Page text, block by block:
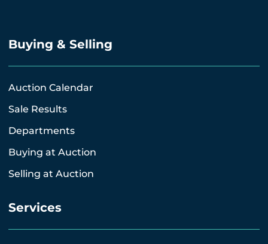
Buying & Selling
Auction Calendar
Sale Results
Departments
Buying at Auction
Selling at Auction
Services